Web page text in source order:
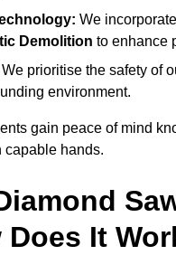
We
Demolition to enhance
We prioritise the safety of
environment.
gain peace of mind
capable hands.
Does It